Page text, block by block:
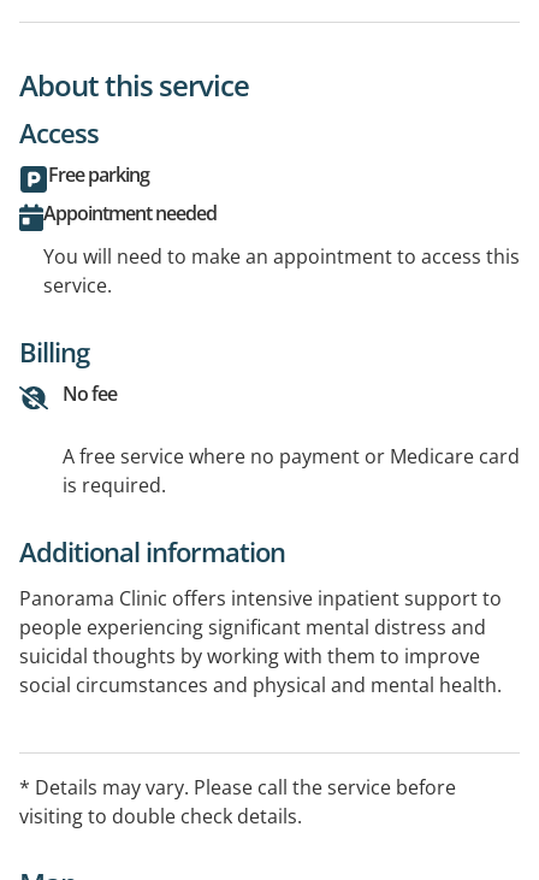
About this service
Access
Free parking
Appointment needed
You will need to make an appointment to access this
service.
Billing
No fee
A free service where no payment or Medicare card
is required.
Additional information
Panorama Clinic offers intensive inpatient support to
people experiencing significant mental distress and
suicidal thoughts by working with them to improve
social circumstances and physical and mental health.
* Details may vary. Please call the service before
visiting to double check details.